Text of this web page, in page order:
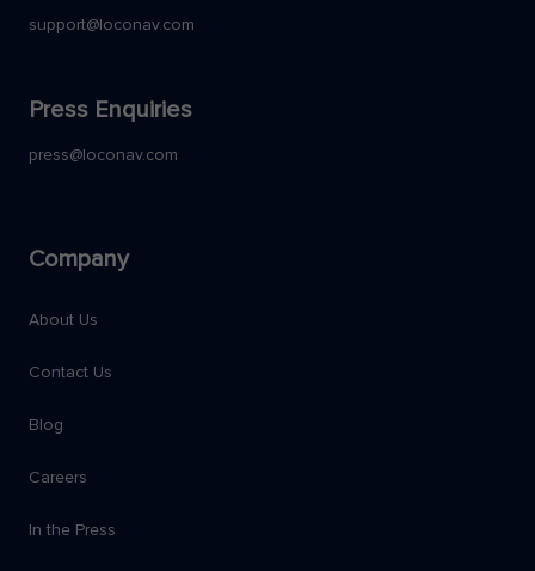
support@loconav.com
Press Enquiries
press@loconav.com
Company
About Us
Contact Us
Blog
Careers
In the Press